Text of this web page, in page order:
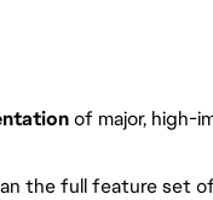
of major, high-
the full feature set